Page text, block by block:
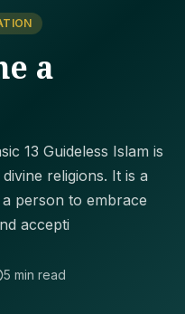
a
13 Guideless Islam is
religions. It is a
person to embrace
accepti
5 min read